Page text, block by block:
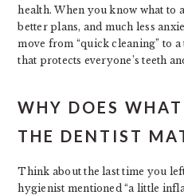
health. When you know what to
better plans, and much less
move from “quick cleaning” to
that protects everyone’s teeth
WHY DOES
THE DENTIST
Think about the last time you
hygienist mentioned “a little